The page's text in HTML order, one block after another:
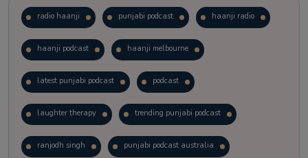
radio haanji punjabi podcast haanji radio
haanji podcast haanji melbourne
latest punjabi podcast podcast
laughter therapy trending punjabi podcast
ranjodh singh punjabi podcast australia